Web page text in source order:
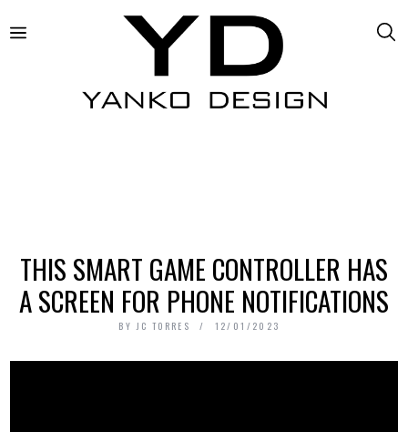
THIS SMART GAME CONTROLLER HAS
A SCREEN FOR PHONE NOTIFICATIONS
BY JC TORRES 12/01/2023